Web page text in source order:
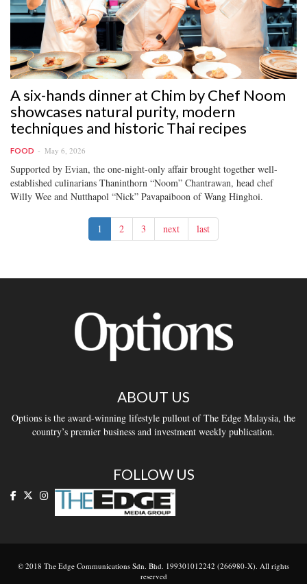
A six-hands dinner at Chim by Chef Noom
showcases natural purity, modern
techniques and historic Thai recipes
FOOD May 6, 2026
Supported by Evian, the one-night-only affair brought together well-
established culinarians Thaninthorn “Noom” Chantrawan, head chef
Willy Wee and Nutthapol “Nick” Pavapaiboon of Wang Hinghoi.
1 2 3 next last
ABOUT US
Options is the award-winning lifestyle pullout of The Edge Malaysia, the
country’s premier business and investment weekly publication.
FOLLOW US
© 2018 The Edge Communications Sdn. Bhd. 199301012242 (266980-X). All rights
reserved